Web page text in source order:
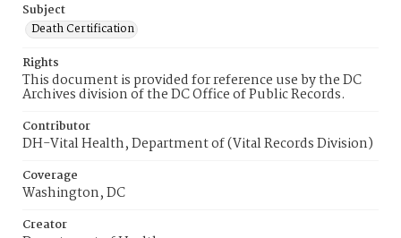
Subject
Death Certification
Rights
This document is provided for reference use by the DC
Archives division of the DC Office of Public Records.
Contributor
DH-Vital Health, Department of (Vital Records Division)
Coverage
Washington, DC
Creator